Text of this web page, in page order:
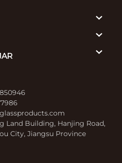
Land Building, Hanjing Road,
City, Jiangsu Province